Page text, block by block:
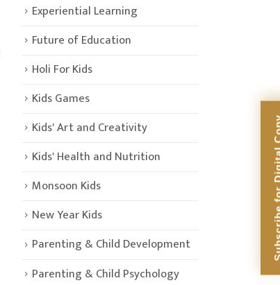
Experiential Learning
Future of Education
Holi For Kids
Kids Games
Kids' Art and Creativity
Kids' Health and Nutrition
Monsoon Kids
New Year Kids
Parenting & Child Development
Parenting & Child Psychology